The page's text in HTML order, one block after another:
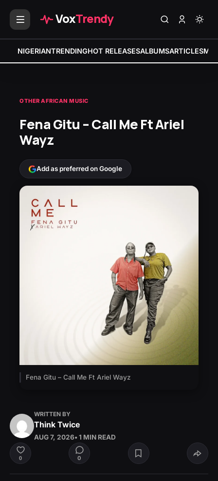
VoxTrendy
NIGERIANTRENDINGHOT RELEASESALBUMSARTICLES
OTHER AFRICAN MUSIC
Fena Gitu – Call Me Ft Ariel
Wayz
Add as preferred on Google
Fena Gitu – Call Me Ft Ariel Wayz
WRITTEN BY
Think Twice
AUG 7, 2026• 1 MIN READ
0 0